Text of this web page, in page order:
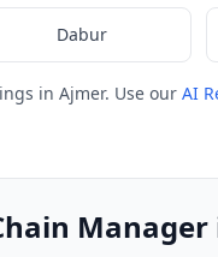
Dabur
in Ajmer. Use our AI